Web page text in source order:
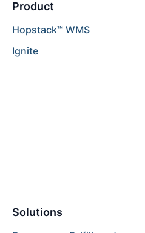
Product
Hopstack™ WMS
Ignite
Solutions